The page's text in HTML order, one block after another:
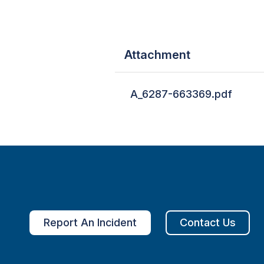
Attachment
A_6287-663369.pdf
Report An Incident Contact Us